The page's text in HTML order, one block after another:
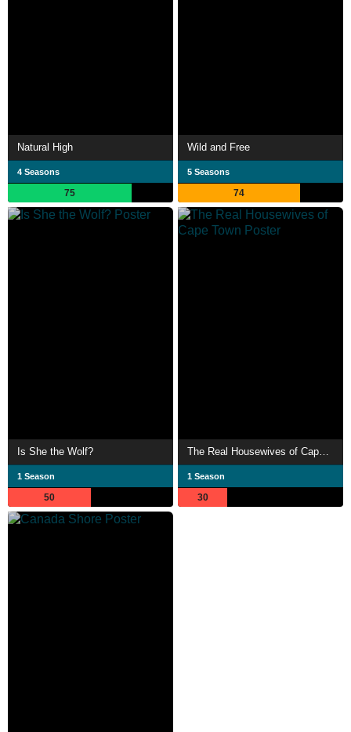
Natural High
4 Seasons
75
Wild and Free
5 Seasons
74
Is She the Wolf?
1 Season
50
The Real Housewives of Cape Town
1 Season
30